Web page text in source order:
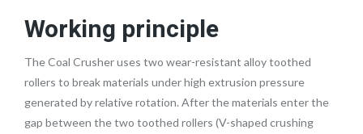
Working principle
The Coal Crusher uses two wear-resistant alloy toothed
rollers to break materials under high extrusion pressure
generated by relative rotation. After the materials enter the
gap between the two toothed rollers (V-shaped crushing